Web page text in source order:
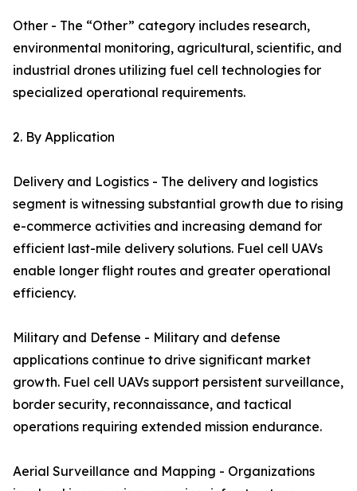
Other - The “Other” category includes research,
environmental monitoring, agricultural, scientific, and
industrial drones utilizing fuel cell technologies for
specialized operational requirements.
2. By Application
Delivery and Logistics - The delivery and logistics
segment is witnessing substantial growth due to rising
e-commerce activities and increasing demand for
efficient last-mile delivery solutions. Fuel cell UAVs
enable longer flight routes and greater operational
efficiency.
Military and Defense - Military and defense
applications continue to drive significant market
growth. Fuel cell UAVs support persistent surveillance,
border security, reconnaissance, and tactical
operations requiring extended mission endurance.
Aerial Surveillance and Mapping - Organizations